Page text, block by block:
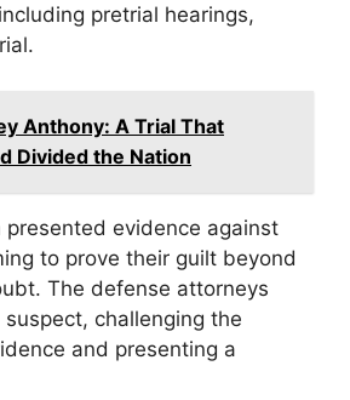
pretrial hearings,
Anthony: A Trial That
Divided the Nation
presented evidence against
to prove their guilt beyond
The defense attorneys
challenging the
and presenting a